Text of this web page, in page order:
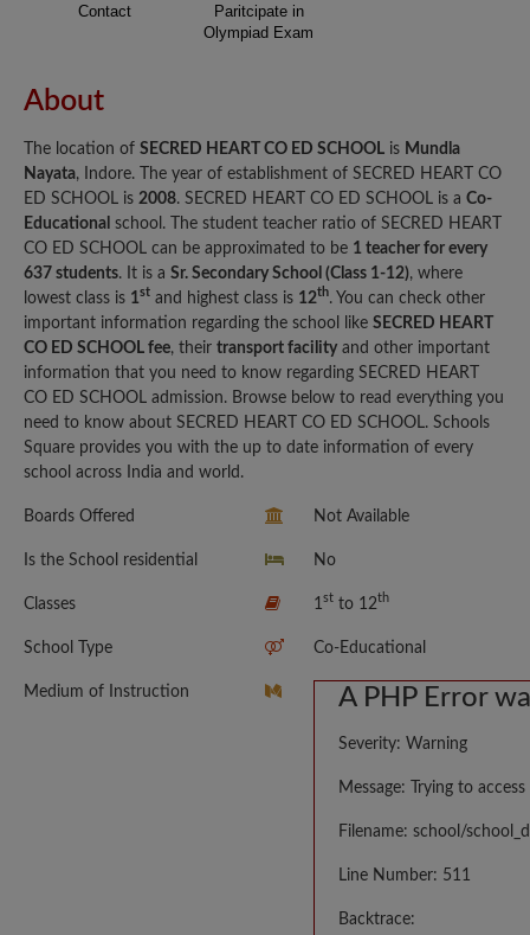
Contact
Paritcipate in
Olympiad Exam
About
The location of SECRED HEART CO ED SCHOOL is Mundla
Nayata, Indore. The year of establishment of SECRED HEART CO
ED SCHOOL is 2008. SECRED HEART CO ED SCHOOL is a Co-
Educational school. The student teacher ratio of SECRED HEART
CO ED SCHOOL can be approximated to be 1 teacher for every
637 students. It is a Sr. Secondary School (Class 1-12), where
lowest class is 1st and highest class is 12th. You can check other
important information regarding the school like SECRED HEART
CO ED SCHOOL fee, their transport facility and other important
information that you need to know regarding SECRED HEART
CO ED SCHOOL admission. Browse below to read everything you
need to know about SECRED HEART CO ED SCHOOL. Schools
Square provides you with the up to date information of every
school across India and world.
Boards Offered Not Available
Is the School residential No
Classes 1 stto 12th
School Type Co-Educational
Medium of Instruction A PHP Error
Severity: Warning
Message: Trying to
Filename: school/
Line Number: 511
Backtrace: